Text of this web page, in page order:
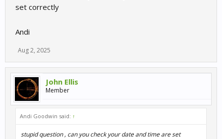
set correctly
Andi
Aug 2, 2025
John Ellis
Member
Andi Goodwin said: ↑
stupid question , can you check your date and time are set